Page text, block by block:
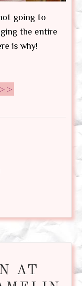
going to
the entire
is why!
AT